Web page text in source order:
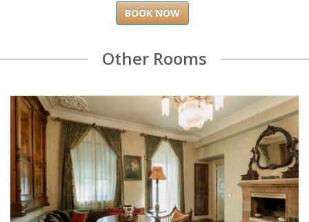
BOOK NOW
Other Rooms